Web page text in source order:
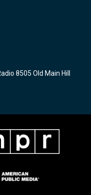
8505 Old Main Hill